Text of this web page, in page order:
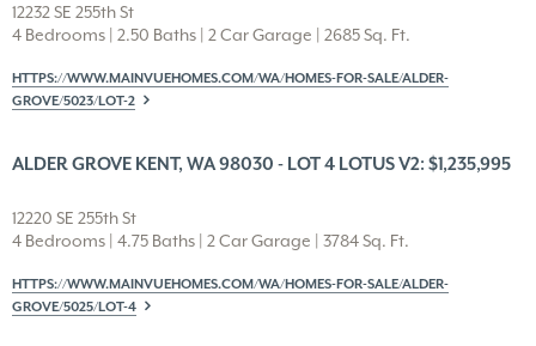
12232 SE 255th St
4 Bedrooms | 2.50 Baths | 2 Car Garage | 2685 Sq. Ft.
HTTPS://WWW.MAINVUEHOMES.COM/WA/HOMES-FOR-SALE/ALDER-
GROVE/5023/LOT-2
ALDER GROVE KENT, WA 98030 - LOT 4 LOTUS V2: $1,235,995
12220 SE 255th St
4 Bedrooms | 4.75 Baths | 2 Car Garage | 3784 Sq. Ft.
HTTPS://WWW.MAINVUEHOMES.COM/WA/HOMES-FOR-SALE/ALDER-
GROVE/5025/LOT-4